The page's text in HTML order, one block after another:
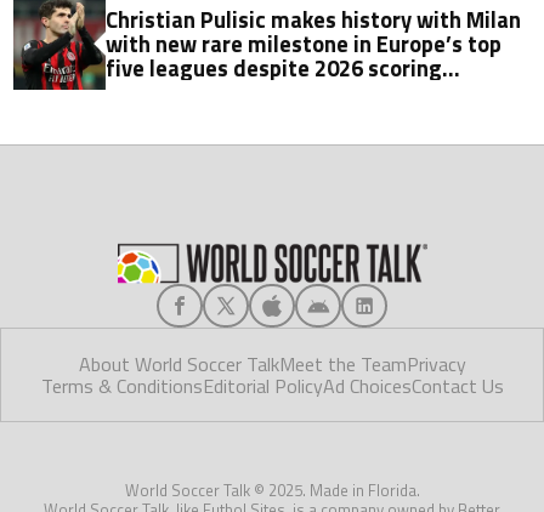
Christian Pulisic makes history with Milan
with new rare milestone in Europe’s top
five leagues despite 2026 scoring
struggles
About World Soccer TalkMeet the TeamPrivacy
Terms & ConditionsEditorial PolicyAd ChoicesContact Us
World Soccer Talk © 2025. Made in Florida.